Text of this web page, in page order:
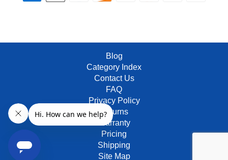
Blog
Category Index
Contact Us
FAQ
Privacy Policy
Returns
Warranty
Pricing
Shipping
Site Map